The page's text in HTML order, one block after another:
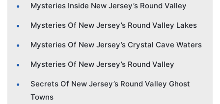
Mysteries Inside New Jersey’s Round Valley
Mysteries Of New Jersey’s Round Valley Lakes
Mysteries Of New Jersey’s Crystal Cave Waters
Mysteries Of New Jersey’s Round Valley
Secrets Of New Jersey’s Round Valley Ghost
Towns